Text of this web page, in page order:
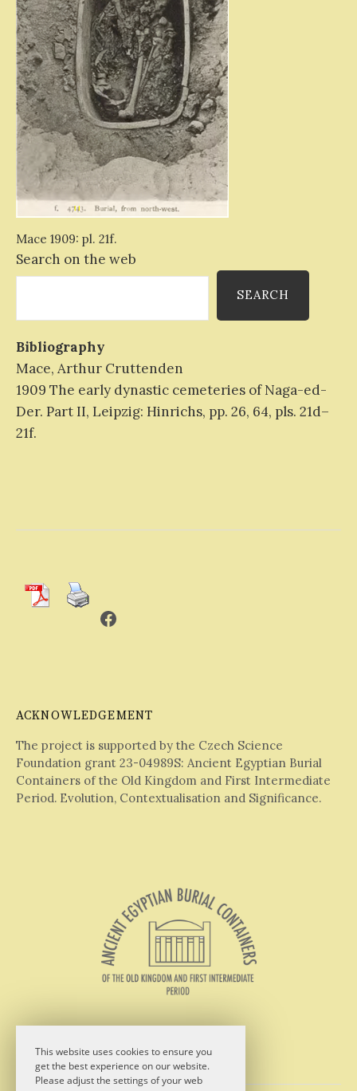
This website uses cookies to ensure you
get the best experience on our website.
Please adjust the settings of your web
Mace 1909: pl. 21f.
Search on the web
SEARCH
Bibliography
Mace, Arthur Cruttenden
1909 The early dynastic cemeteries of Naga-ed-
Der. Part II, Leipzig: Hinrichs, pp. 26, 64, pls. 21d–
21f.
Facebook
ACKNOWLEDGEMENT
The project is supported by the Czech Science
Foundation grant 23-04989S: Ancient Egyptian Burial
Containers of the Old Kingdom and First Intermediate
Period. Evolution, Contextualisation and Significance.